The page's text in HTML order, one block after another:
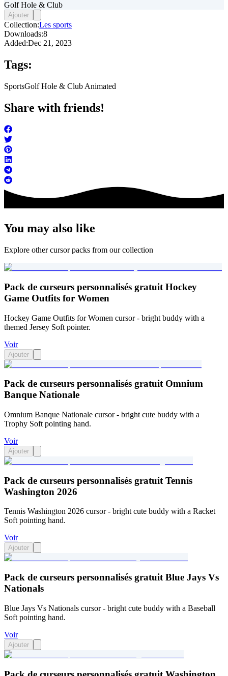
Golf Hole & Club
Ajouter
Collection:Les sports
Downloads:8
Added:Dec 21, 2023
Tags:
SportsGolf Hole & Club Animated
Share with friends!
You may also like
Explore other cursor packs from our collection
Pack de curseurs personnalisés gratuit Hockey
Game Outfits for Women
Hockey Game Outfits for Women cursor - bright buddy with a
themed Jersey Soft pointer.
Voir
Ajouter
Pack de curseurs personnalisés gratuit Omnium
Banque Nationale
Omnium Banque Nationale cursor - bright cute buddy with a
Trophy Soft pointing hand.
Voir
Ajouter
Pack de curseurs personnalisés gratuit Tennis
Washington 2026
Tennis Washington 2026 cursor - bright cute buddy with a Racket
Soft pointing hand.
Voir
Ajouter
Pack de curseurs personnalisés gratuit Blue Jays Vs
Nationals
Blue Jays Vs Nationals cursor - bright cute buddy with a Baseball
Soft pointing hand.
Voir
Ajouter